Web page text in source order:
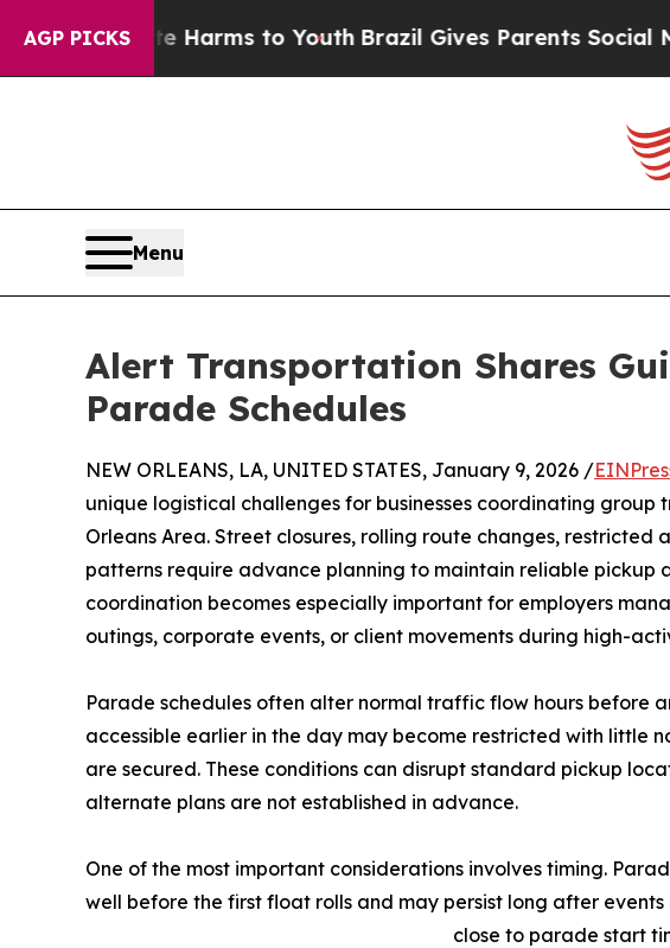
AGP PICKS
Harms to YouthBrazil Gives Parents Social Media
Menu
Alert Transportation Shares
Parade Schedules
NEW ORLEANS, LA, UNITED STATES, January 9, 2026 /
unique logistical challenges for businesses coordinating
Orleans Area. Street closures, rolling route changes,
patterns require advance planning to maintain reliable pickup
coordination becomes especially important for employers
outings, corporate events, or client movements during high-
Parade schedules often alter normal traffic flow hours before
accessible earlier in the day may become restricted with little
are secured. These conditions can disrupt standard pickup
alternate plans are not established in advance.
One of the most important considerations involves timing.
well before the first float rolls and may persist long after
close to parade start